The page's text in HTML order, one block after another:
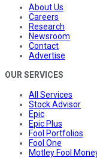
About Us
Careers
Research
Newsroom
Contact
Advertise
OUR SERVICES
All Services
Stock Advisor
Epic
Epic Plus
Fool Portfolios
Fool One
Motley Fool